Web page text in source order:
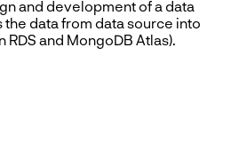
and development of a data
the data from data source into
RDS and MongoDB Atlas).